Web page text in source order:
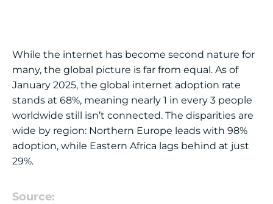
While the internet has become second nature for
many, the global picture is far from equal. As of
January 2025, the global internet adoption rate
stands at 68%, meaning nearly 1 in every 3 people
worldwide still isn’t connected. The disparities are
wide by region: Northern Europe leads with 98%
adoption, while Eastern Africa lags behind at just
29%.
Source: